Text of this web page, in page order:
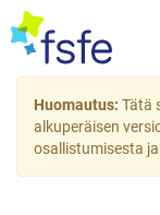
Huomautus: Tätä
alkuperäisen
osallistumisesta